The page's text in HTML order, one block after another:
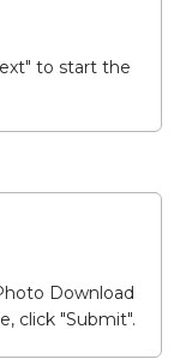
to start the
Download
click "Submit".